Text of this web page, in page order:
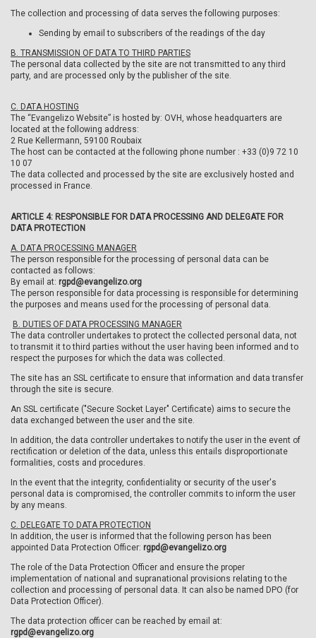
The collection and processing of data serves the following purposes:
Sending by email to subscribers of the readings of the day
B. TRANSMISSION OF DATA TO THIRD PARTIES
The personal data collected by the site are not transmitted to any third
party, and are processed only by the publisher of the site.
C. DATA HOSTING
The “Evangelizo Website” is hosted by: OVH, whose headquarters are
located at the following address:
2 Rue Kellermann, 59100 Roubaix
The host can be contacted at the following phone number : +33 (0)9 72 10
10 07
The data collected and processed by the site are exclusively hosted and
processed in France.
ARTICLE 4: RESPONSIBLE FOR DATA PROCESSING AND DELEGATE FOR
DATA PROTECTION
A. DATA PROCESSING MANAGER
The person responsible for the processing of personal data can be
contacted as follows:
By email at: rgpd@evangelizo.org
The person responsible for data processing is responsible for determining
the purposes and means used for the processing of personal data.
B. DUTIES OF DATA PROCESSING MANAGER
The data controller undertakes to protect the collected personal data, not
to transmit it to third parties without the user having been informed and to
respect the purposes for which the data was collected.
The site has an SSL certificate to ensure that information and data transfer
through the site is secure.
An SSL certificate ("Secure Socket Layer" Certificate) aims to secure the
data exchanged between the user and the site.
In addition, the data controller undertakes to notify the user in the event of
rectification or deletion of the data, unless this entails disproportionate
formalities, costs and procedures.
In the event that the integrity, confidentiality or security of the user's
personal data is compromised, the controller commits to inform the user
by any means.
C. DELEGATE TO DATA PROTECTION
In addition, the user is informed that the following person has been
appointed Data Protection Officer: rgpd@evangelizo.org
The role of the Data Protection Officer and ensure the proper
implementation of national and supranational provisions relating to the
collection and processing of personal data. It can also be named DPO (for
Data Protection Officer).
The data protection officer can be reached by email at:
rgpd@evangelizo.org